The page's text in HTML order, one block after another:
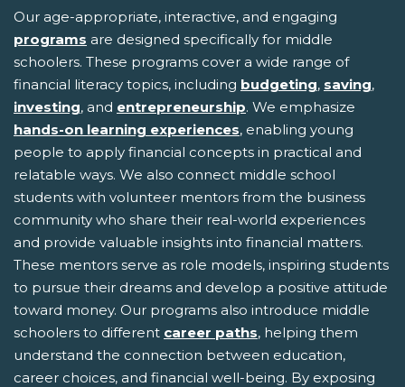
Our age-appropriate, interactive, and engaging
programs are designed specifically for middle
schoolers. These programs cover a wide range of
financial literacy topics, including budgeting, saving,
investing, and entrepreneurship. We emphasize
hands-on learning experiences, enabling young
people to apply financial concepts in practical and
relatable ways. We also connect middle school
students with volunteer mentors from the business
community who share their real-world experiences
and provide valuable insights into financial matters.
These mentors serve as role models, inspiring students
to pursue their dreams and develop a positive attitude
toward money. Our programs also introduce middle
schoolers to different career paths, helping them
understand the connection between education,
career choices, and financial well-being. By exposing